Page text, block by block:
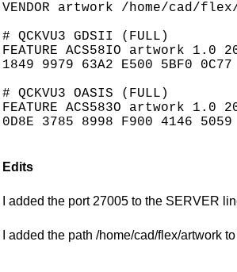
VENDOR artwork /home/cad/
# QCKVU3 GDSII (FULL)
FEATURE ACS58IO artwork 1.0
1849 9979 63A2 E500 5BF0
# QCKVU3 OASIS (FULL)
FEATURE ACS583O artwork 1.0
0D8E 3785 8998 F900 4146
Edits
I added the port 27005 to the SERVER
I added the path /home/cad/flex/artwork